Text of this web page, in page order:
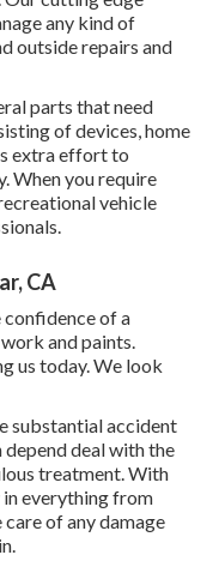
any kind of
outside repairs and
parts that need
of devices, home
extra effort to
When you require
vehicle
CA
of a
and paints.
us today. We look
substantial accident
depend deal with the
treatment. With
everything from
of any damage